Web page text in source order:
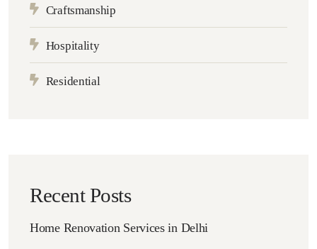
Craftsmanship
Hospitality
Residential
Recent Posts
Home Renovation Services in Delhi